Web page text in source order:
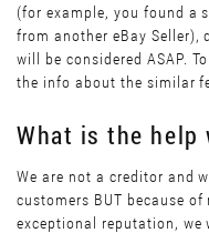
(for example, you found a
from another eBay Seller),
will be considered ASAP.
the info about the similar
What is the
We are not a creditor and
customers BUT because
exceptional reputation, we